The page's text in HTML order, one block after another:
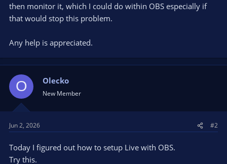
then monitor it, which I could do within OBS especially if
that would stop this problem.
Any help is appreciated.
O Olecko
New Member
Jun 2, 2026 #2
Today I figured out how to setup Live with OBS.
Try this.